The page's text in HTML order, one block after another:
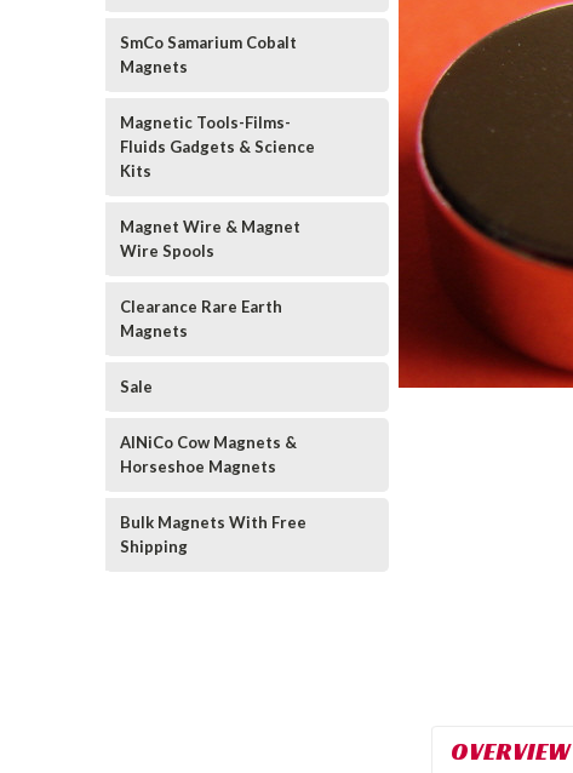
SmCo Samarium Cobalt
Magnets
Magnetic Tools-Films-
Fluids Gadgets & Science
Kits
Magnet Wire & Magnet
Wire Spools
Clearance Rare Earth
Magnets
Sale
AlNiCo Cow Magnets &
Horseshoe Magnets
Bulk Magnets With Free
Shipping
OVERVIEW